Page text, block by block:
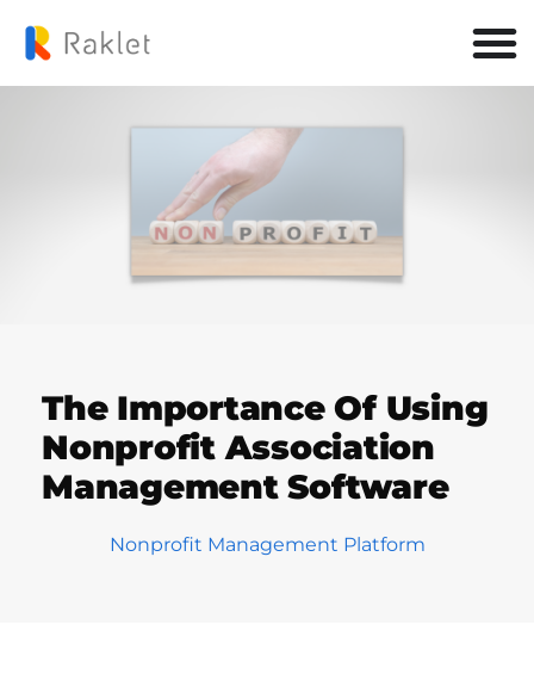
The Importance Of Using
Nonprofit Association
Management Software
Nonprofit Management Platform